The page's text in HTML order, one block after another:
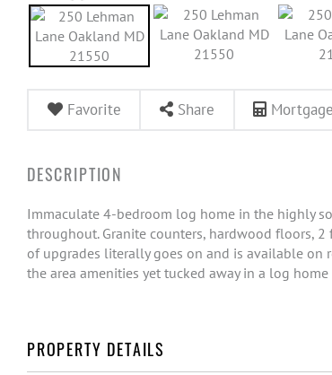
Favorite Share
Immaculate 4-bedroom log home in the highly
throughout. Granite counters, hardwood floors,
of upgrades literally goes on and is available on
the area amenities yet tucked away in a log
PROPERTY DETAILS